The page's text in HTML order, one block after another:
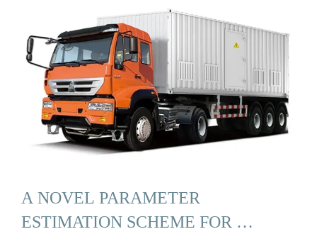
A NOVEL PARAMETER
ESTIMATION SCHEME FOR …